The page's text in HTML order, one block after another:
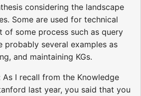
considering the landscape
Some are used for technical
of some process such as query
probably several examples as
and maintaining KGs.
As I recall from the Knowledge
last year, you said that you